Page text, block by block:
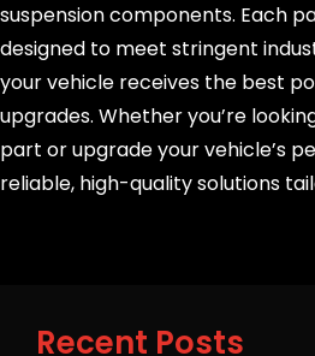
suspension components. Each
designed to meet stringent
your vehicle receives the best
upgrades. Whether you’re
part or upgrade your vehicle’s
reliable, high-quality solutions
Recent Posts